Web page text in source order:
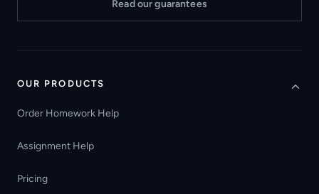
Read our guarantees
OUR PRODUCTS
Order Homework Help
Assignment Help
Pricing